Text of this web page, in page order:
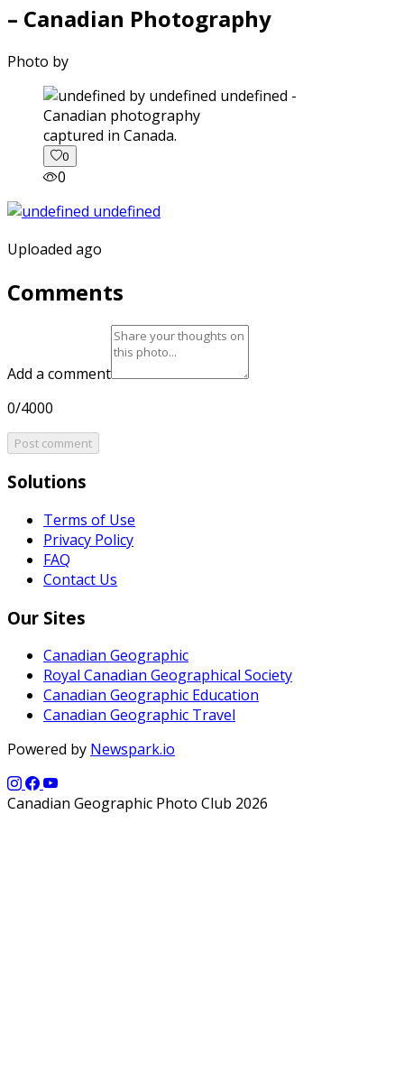
– Canadian Photography
Photo by
captured in Canada.
0
0
Uploaded ago
Comments
Add a comment
0/4000
Post comment
Solutions
Terms of Use
Privacy Policy
FAQ
Contact Us
Our Sites
Canadian Geographic
Royal Canadian Geographical Society
Canadian Geographic Education
Canadian Geographic Travel
Powered by Newspark.io
Canadian Geographic Photo Club 2026